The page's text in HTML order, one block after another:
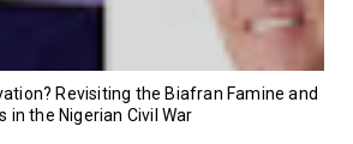
Revisiting the Biafran Famine and
in the Nigerian Civil War